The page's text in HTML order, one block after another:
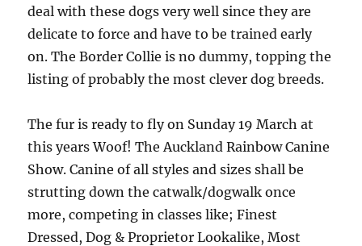
deal with these dogs very well since they are
delicate to force and have to be trained early
on. The Border Collie is no dummy, topping the
listing of probably the most clever dog breeds.
The fur is ready to fly on Sunday 19 March at
this years Woof! The Auckland Rainbow Canine
Show. Canine of all styles and sizes shall be
strutting down the catwalk/dogwalk once
more, competing in classes like; Finest
Dressed, Dog & Proprietor Lookalike, Most